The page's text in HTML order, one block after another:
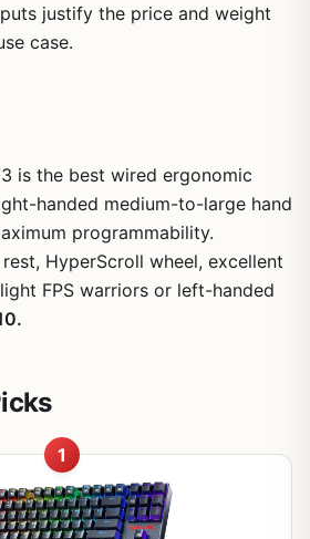
justify the price and weight
case.
is the best wired ergonomic
handed medium-to-large hand
programmability.
HyperScroll wheel, excellent
FPS warriors or left-handed
1